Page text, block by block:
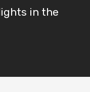
in the